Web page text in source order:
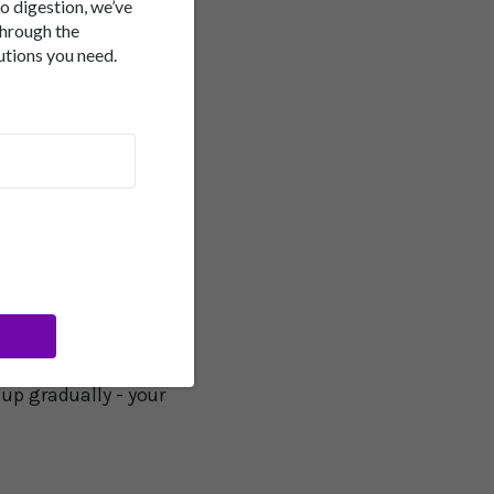
digestion, we’ve
the
you need.
3s can
diet staples - plenty
Think of it as
on
your body - it
helps clear
gradually - your